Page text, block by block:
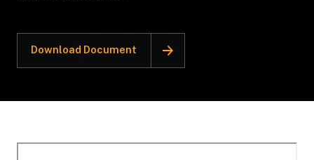
Download Document